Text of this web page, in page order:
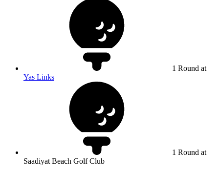
1 Round at
Yas Links
1 Round at
Saadiyat Beach Golf Club